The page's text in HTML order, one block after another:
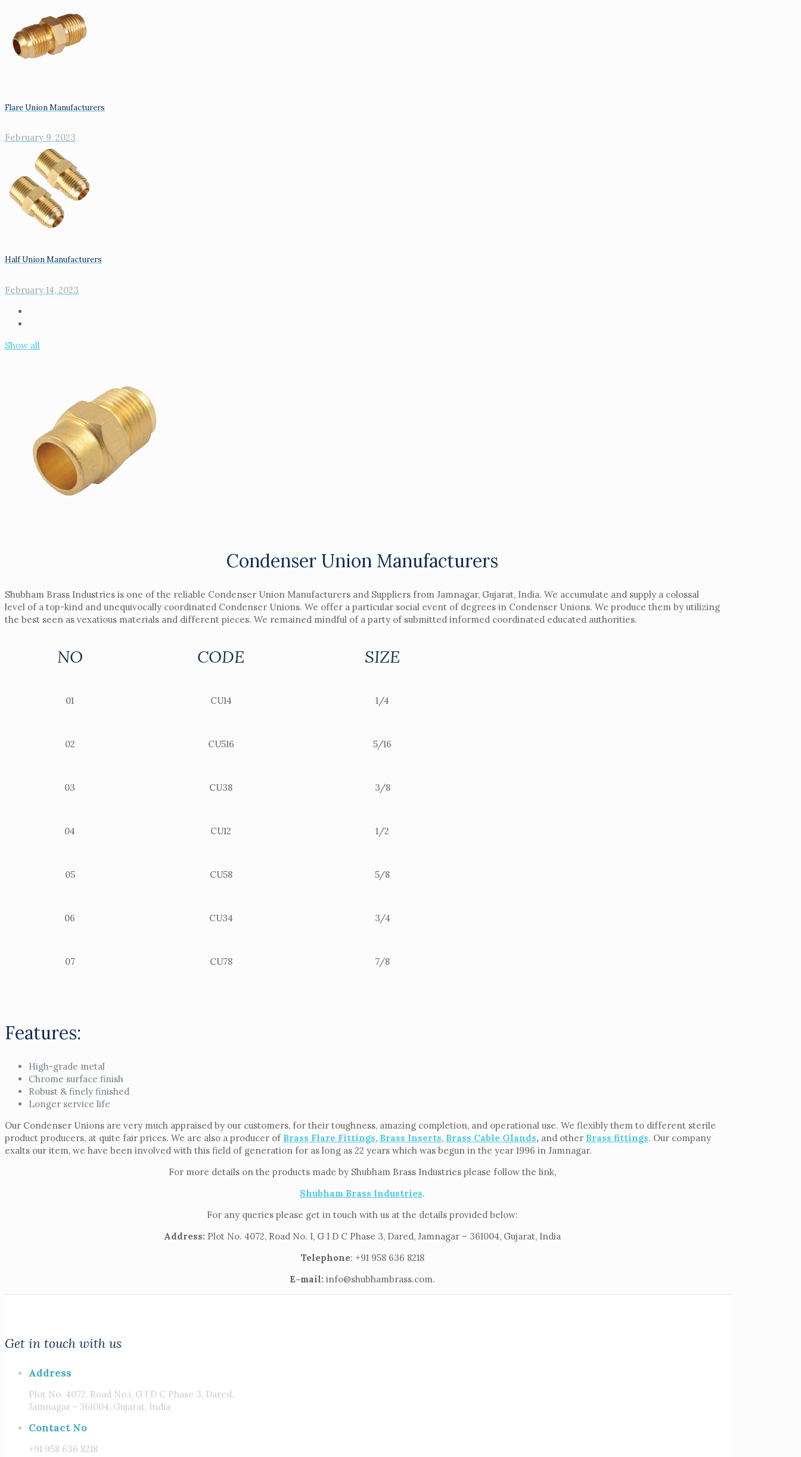
Flare Union Manufacturers
February 9, 2023
Half Union Manufacturers
February 14, 2023
Show all
Condenser Union Manufacturers
Shubham Brass Industries is one of the reliable Condenser Union Manufacturers and Suppliers from Jamnagar, Gujarat, India. We accumulate and supply a colossal
level of a top-kind and unequivocally coordinated Condenser Unions. We offer a particular social event of degrees in Condenser Unions. We produce them by utilizing
the best seen as vexatious materials and different pieces. We remained mindful of a party of submitted informed coordinated educated authorities.
NO CODE SIZE
01 CU14 1/4
02 CU516 5/16
03 CU38 3/8
04 CU12 1/2
05 CU58 5/8
06 CU34 3/4
07 CU78 7/8
Features:
High-grade metal
Chrome surface finish
Robust & finely finished
Longer service life
Our Condenser Unions are very much appraised by our customers, for their toughness, amazing completion, and operational use. We flexibly them to different sterile
product producers, at quite fair prices. We are also a producer of Brass Flare Fittings, Brass Inserts, Brass Cable Glands, and other Brass fittings. Our company
exalts our item, we have been involved with this field of generation for as long as 22 years which was begun in the year 1996 in Jamnagar.
For more details on the products made by Shubham Brass Industries please follow the link,
Shubham Brass Industries.
For any queries please get in touch with us at the details provided below:
Address: Plot No. 4072, Road No. I, G I D C Phase 3, Dared, Jamnagar – 361004, Gujarat, India
Telephone: +91 958 636 8218
E-mail: info@shubhambrass.com.
Get in touch with us
Address
Plot No. 4072, Road No.i, G I D C Phase 3, Dared,
Jamnagar - 361004, Gujarat, India
Contact No
+91 958 636 8218